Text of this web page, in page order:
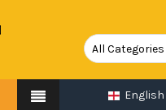
English